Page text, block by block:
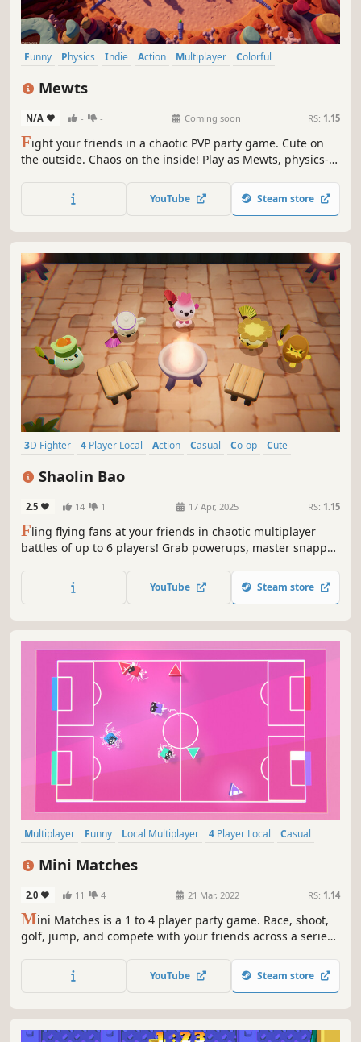
Funny Physics Indie Action Multiplayer
Colorful
Mewts
N/A - - Coming soon RS: 1.15
Fight your friends in a chaotic PVP party game. Cute on
the outside. Chaos on the inside! Play as Mewts, physics-
other in a variety of game modes in a hand-crafted clay
YouTube Steam store
3D Fighter 4 Player Local Action Casual Co-op
Cute
Shaolin Bao
2.5 14 1 17 Apr, 2025 RS: 1.15
Fling flying fans at your friends in chaotic multiplayer
battles of up to 6 players! Grab powerups, master snappy
paced rounds set in hazard-filled arenas.
YouTube Steam store
Multiplayer Funny Local Multiplayer 4 Player Local
Casual
Mini Matches
2.0 11 4 21 Mar, 2022 RS: 1.14
Mini Matches is a 1 to 4 player party game. Race, shoot,
golf, jump, and compete with your friends across a series
power up your abilities.
YouTube Steam store